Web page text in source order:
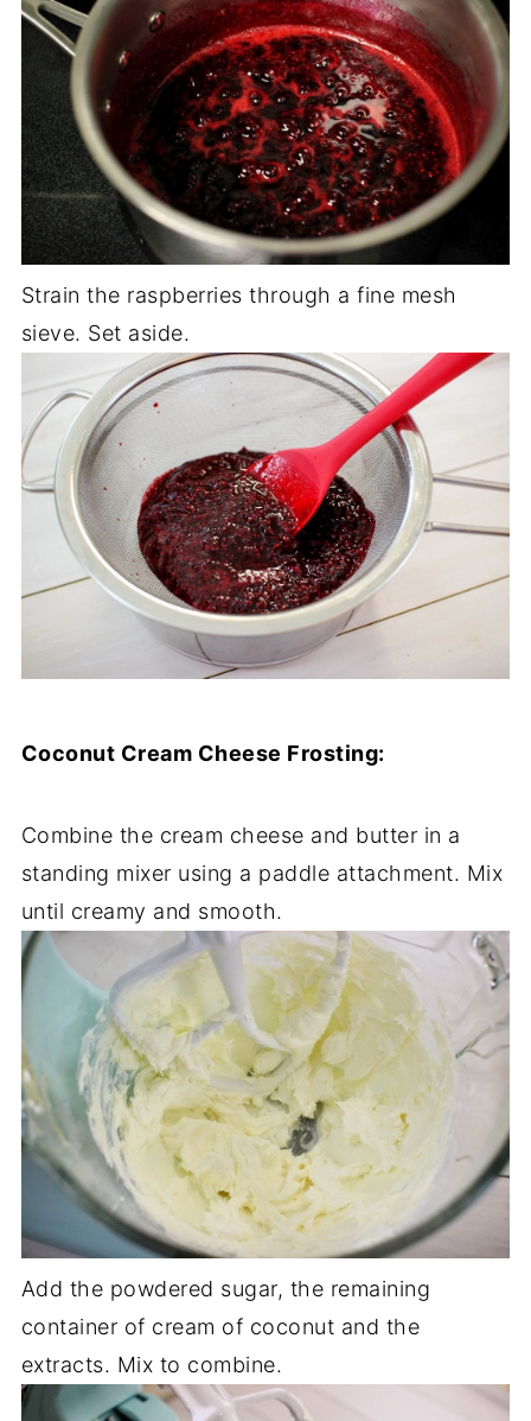
Strain the raspberries through a fine mesh
sieve. Set aside.
Coconut Cream Cheese Frosting:
Combine the cream cheese and butter in a
standing mixer using a paddle attachment. Mix
until creamy and smooth.
Add the powdered sugar, the remaining
container of cream of coconut and the
extracts. Mix to combine.